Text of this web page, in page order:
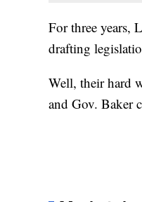
For three years,
drafting
Well, their hard
and Gov. Baker